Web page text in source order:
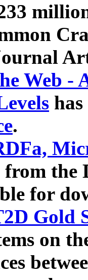
Web -
.
from the
for
Gold
on